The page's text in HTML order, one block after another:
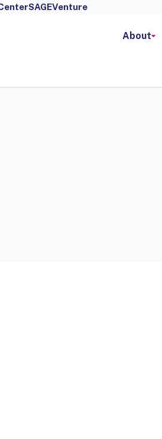
SAGEVenture
About